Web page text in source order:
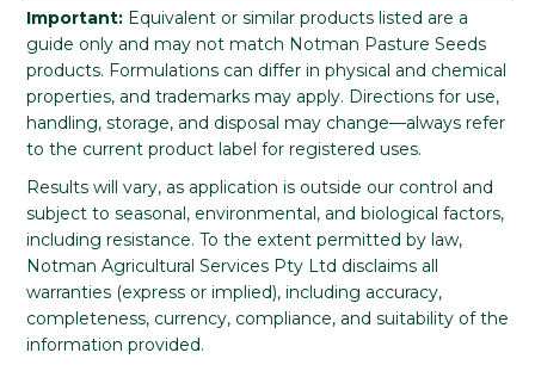
Important: Equivalent or similar products listed are a
guide only and may not match Notman Pasture Seeds
products. Formulations can differ in physical and chemical
properties, and trademarks may apply. Directions for use,
handling, storage, and disposal may change—always refer
to the current product label for registered uses.
Results will vary, as application is outside our control and
subject to seasonal, environmental, and biological factors,
including resistance. To the extent permitted by law,
Notman Agricultural Services Pty Ltd disclaims all
warranties (express or implied), including accuracy,
completeness, currency, compliance, and suitability of the
information provided.